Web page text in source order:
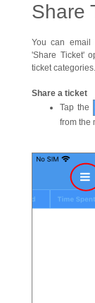
Share
You can email
'Share Ticket'
ticket
Share a ticket
Tap the
from the